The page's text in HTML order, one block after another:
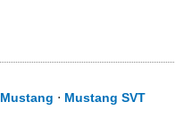
Mustang ⋅ Mustang SVT